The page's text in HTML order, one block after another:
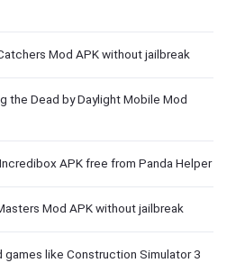
Mod APK without jailbreak
the Dead by Daylight Mobile Mod
APK free from Panda Helper
Mod APK without jailbreak
games like Construction Simulator 3